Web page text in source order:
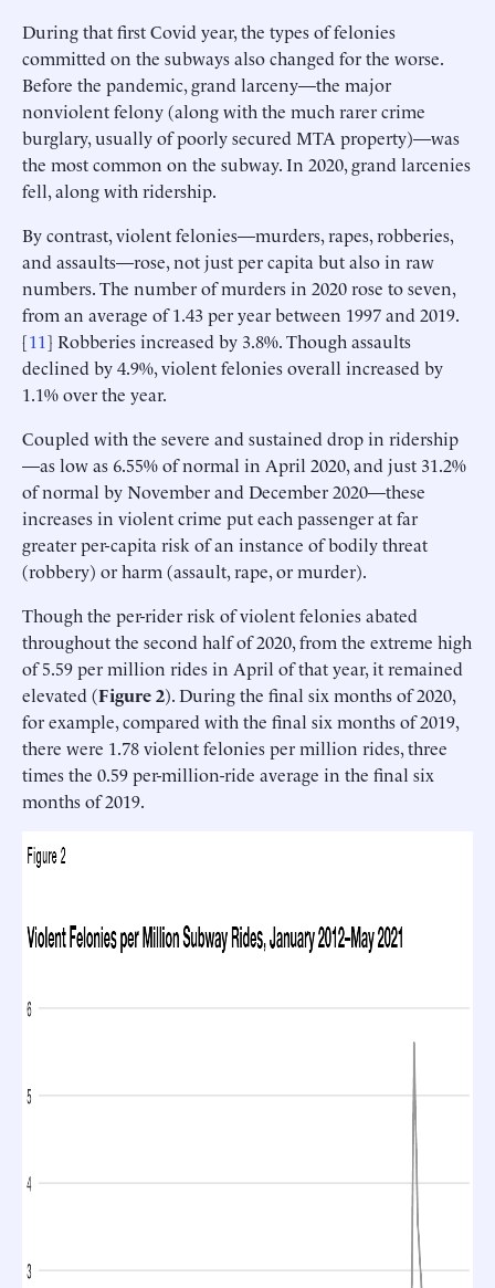
During that first Covid year, the types of felonies
committed on the subways also changed for the worse.
Before the pandemic, grand larceny—the major
nonviolent felony (along with the much rarer crime
burglary, usually of poorly secured MTA property)—was
the most common on the subway. In 2020, grand larcenies
fell, along with ridership.
By contrast, violent felonies—murders, rapes, robberies,
and assaults—rose, not just per capita but also in raw
numbers. The number of murders in 2020 rose to seven,
from an average of 1.43 per year between 1997 and 2019.
[11] Robberies increased by 3.8%. Though assaults
declined by 4.9%, violent felonies overall increased by
1.1% over the year.
Coupled with the severe and sustained drop in ridership
—as low as 6.55% of normal in April 2020, and just 31.2%
of normal by November and December 2020—these
increases in violent crime put each passenger at far
greater per-capita risk of an instance of bodily threat
(robbery) or harm (assault, rape, or murder).
Though the per-rider risk of violent felonies abated
throughout the second half of 2020, from the extreme high
of 5.59 per million rides in April of that year, it remained
elevated (Figure 2). During the final six months of 2020,
for example, compared with the final six months of 2019,
there were 1.78 violent felonies per million rides, three
times the 0.59 per-million-ride average in the final six
months of 2019.